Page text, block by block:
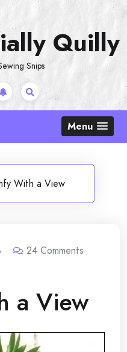
Quilly
Snips
Menu
With a View
24 Comments
a View